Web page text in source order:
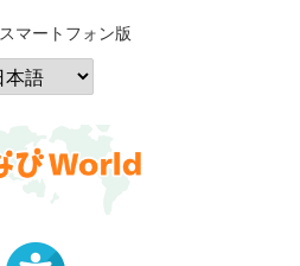
スマートフォン版